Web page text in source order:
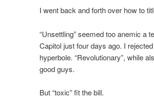
I went back and forth over how to
“Unsettling” seemed too anemic a
Capitol just four days ago. I
hyperbole. “Revolutionary”, while
good guys.
But “toxic” fit the bill.